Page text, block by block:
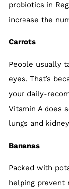
probiotics in
increase the
Carrots
People usually
eyes. That’s
your daily-
Vitamin A does
lungs and
Bananas
Packed with
helping prevent